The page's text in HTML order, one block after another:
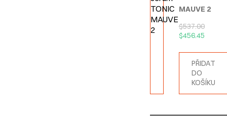
MAUVE 2
$537.00
$456.45
PŘIDAT
DO
KOŠÍKU